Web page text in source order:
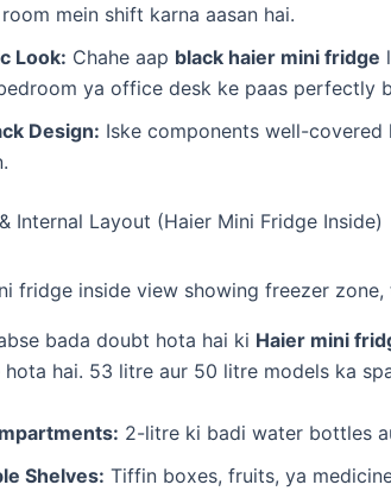
mein shift karna aasan hai.
Look: Chahe aap black haier mini fridge
ya office desk ke paas perfectly
Design: Iske components well-
Internal Layout (Haier Mini Fridge Inside)
bada doubt hota hai ki Haier mini
hota hai. 53 litre aur 50 litre models ka
2-litre ki badi water bottles
Shelves: Tiffin boxes, fruits, ya